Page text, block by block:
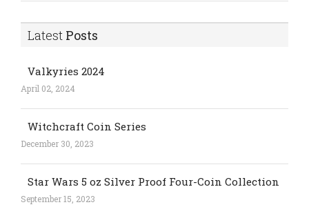
Latest Posts
Valkyries 2024
April 02, 2024
Witchcraft Coin Series
December 30, 2023
Star Wars 5 oz Silver Proof Four-Coin Collection
September 15, 2023